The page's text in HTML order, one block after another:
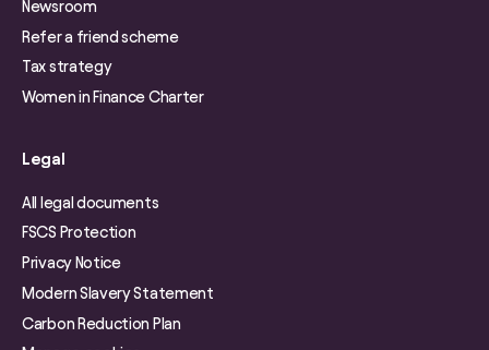
Newsroom
Refer a friend scheme
Tax strategy
Women in Finance Charter
Legal
All legal documents
FSCS Protection
Privacy Notice
Modern Slavery Statement
Carbon Reduction Plan